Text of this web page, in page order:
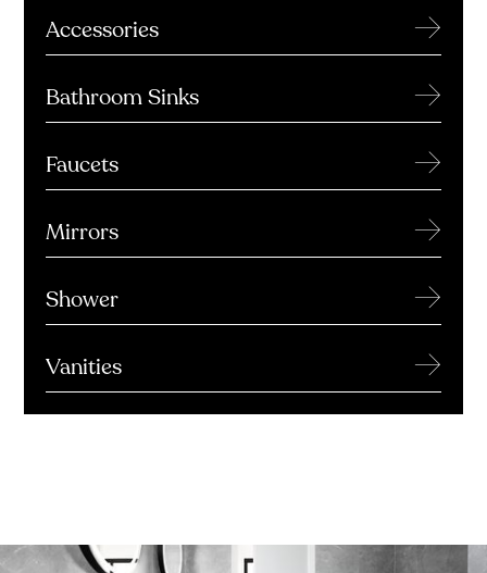
Accessories →
Bathroom Sinks →
Faucets →
Mirrors →
Shower →
Vanities →